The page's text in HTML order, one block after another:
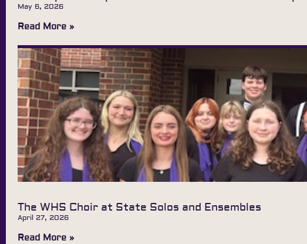
May 6, 2026
Read More »
The WHS Choir at State Solos and Ensembles
April 27, 2026
Read More »